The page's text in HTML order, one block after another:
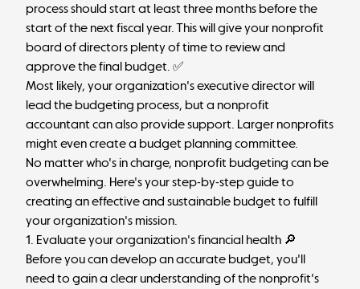
process should start at least three months before the
start of the next fiscal year. This will give your nonprofit
board of directors plenty of time to review and
approve the final budget. ✅
Most likely, your organization's executive director will
lead the budgeting process, but a nonprofit
accountant can also provide support. Larger nonprofits
might even create a budget planning committee.
No matter who's in charge, nonprofit budgeting can be
overwhelming. Here's your step-by-step guide to
creating an effective and sustainable budget to fulfill
your organization's mission.
1. Evaluate your organization's financial health 🔎
Before you can develop an accurate budget, you'll
need to gain a clear understanding of the nonprofit's